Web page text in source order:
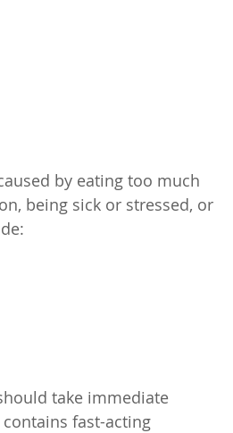
by eating too much
being sick or stressed, or
take immediate
fast-acting